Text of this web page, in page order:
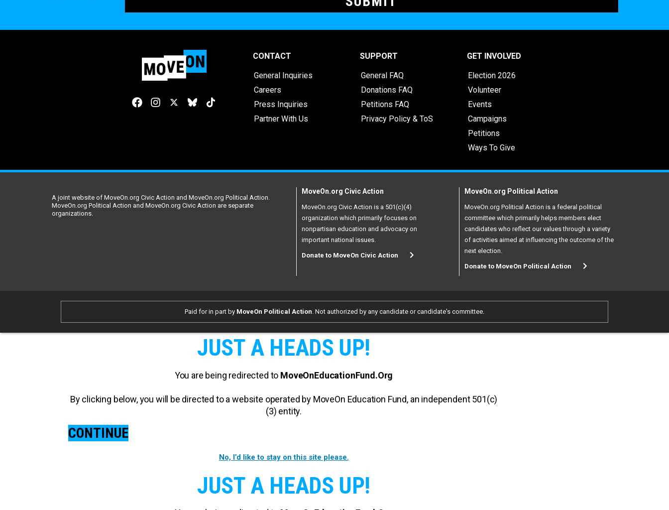
CONTACT
General Inquiries
Careers
Press Inquiries
Partner With Us
SUPPORT
General FAQ
Donations FAQ
Petitions FAQ
Privacy Policy & ToS
GET INVOLVED
Election 2026
Volunteer
Events
Campaigns
Petitions
Ways To Give
A joint website of MoveOn.org Civic Action and MoveOn.org Political Action.
MoveOn.org Political Action and MoveOn.org Civic Action are separate
organizations.
MoveOn.org Civic Action
MoveOn.org Civic Action is a 501(c)(4)
organization which primarily focuses on
nonpartisan education and advocacy on
important national issues.
Donate to MoveOn Civic Action
MoveOn.org Political Action
MoveOn.org Political Action is a federal political
committee which primarily helps members elect
candidates who reflect our values through a variety
of activities aimed at influencing the outcome of the
next election.
Donate to MoveOn Political Action
Paid for in part by MoveOn Political Action . Not authorized by any candidate or candidate's committee.
JUST A HEADS UP!
You are being redirected to MoveOnEducationFund.Org
By clicking below, you will be directed to a website operated by MoveOn Education Fund, an independent 501(c)
(3) entity.
CONTINUE
No, I’d like to stay on this site please.
JUST A HEADS UP!